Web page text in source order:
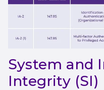
System and
Integrity (SI)